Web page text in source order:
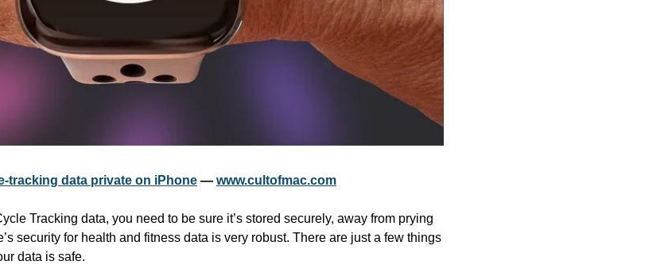
tracking data private on iPhone — www.cultofmac.com
Tracking data, you need to be sure it’s stored securely, away from prying
security for health and fitness data is very robust. There are just a few things
data is safe.